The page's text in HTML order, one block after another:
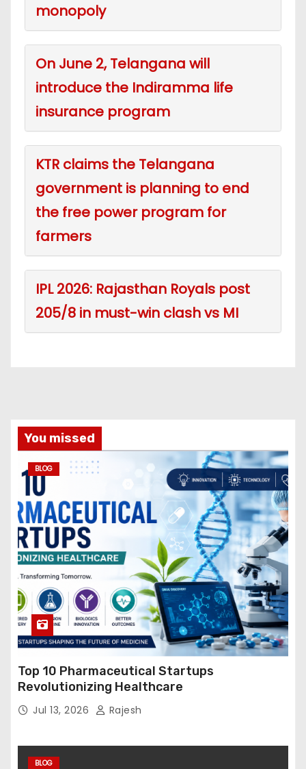
monopoly
On June 2, Telangana will
introduce the Indiramma life
insurance program
KTR claims the Telangana
government is planning to end
the free power program for
farmers
IPL 2026: Rajasthan Royals post
205/8 in must-win clash vs MI
You missed
BLOG
Top 10 Pharmaceutical Startups
Revolutionizing Healthcare
Jul 13, 2026 Rajesh
BLOG